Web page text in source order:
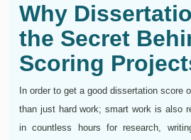
Why
the Secret
Scoring
In order to get a good dissertation score
than just hard work; smart work is also
in countless hours for research,